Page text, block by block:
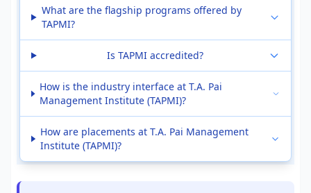
What are the flagship programs offered by
TAPMI?
Is TAPMI accredited?
How is the industry interface at T.A. Pai
Management Institute (TAPMI)?
How are placements at T.A. Pai Management
Institute (TAPMI)?